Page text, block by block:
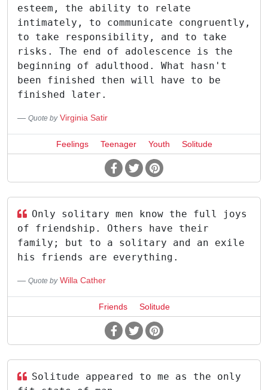
esteem, the ability to relate
intimately, to communicate congruently,
to take responsibility, and to take
risks. The end of adolescence is the
beginning of adulthood. What hasn't
been finished then will have to be
finished later.
Quote by Virginia Satir
Feelings Teenager Youth Solitude
Only solitary men know the full joys
of friendship. Others have their
family; but to a solitary and an exile
his friends are everything.
Quote by Willa Cather
Friends Solitude
Solitude appeared to me as the only